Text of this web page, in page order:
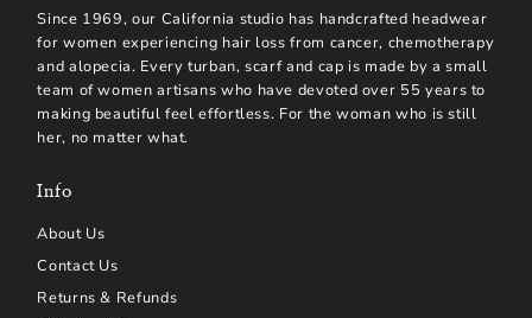
Since 1969, our California studio has handcrafted headwear
for women experiencing hair loss from cancer, chemotherapy
and alopecia. Every turban, scarf and cap is made by a small
team of women artisans who have devoted over 55 years to
making beautiful feel effortless. For the woman who is still
her, no matter what.
Info
About Us
Contact Us
Returns & Refunds